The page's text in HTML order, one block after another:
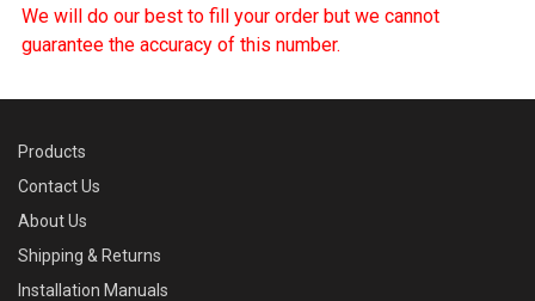
We will do our best to fill your order but we cannot
guarantee the accuracy of this number.
Products
Contact Us
About Us
Shipping & Returns
Installation Manuals